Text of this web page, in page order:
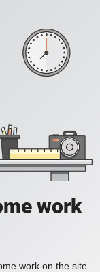
work
work on the site